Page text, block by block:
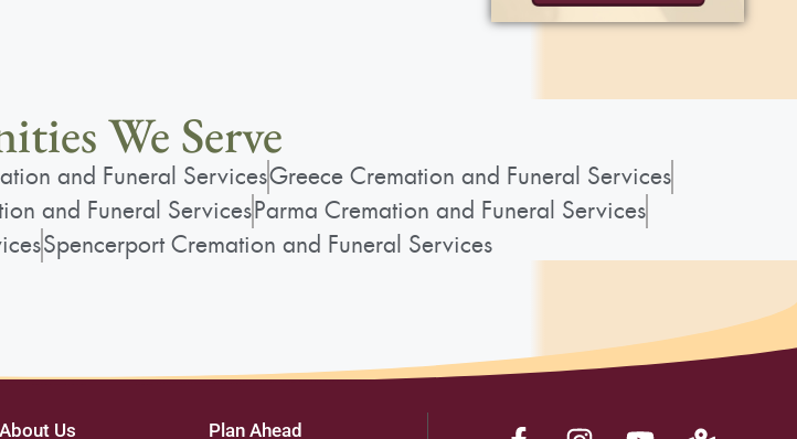
We Serve
and Funeral ServicesGreece Cremation and Funeral Services
and Funeral ServicesParma Cremation and Funeral Services
Spencerport Cremation and Funeral Services
About Us Plan Ahead